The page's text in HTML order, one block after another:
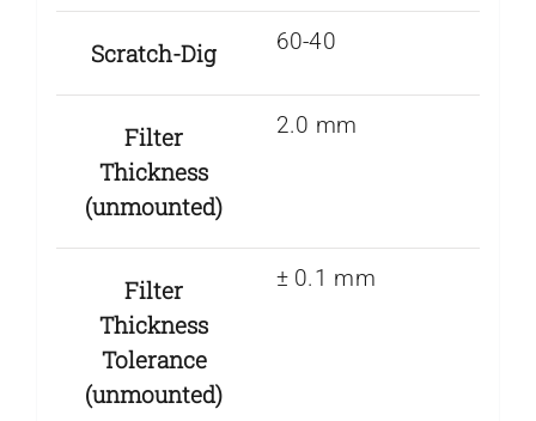
Scratch-Dig 60-40
Filter
Thickness
(unmounted)
2.0 mm
Filter
Thickness
Tolerance
(unmounted)
± 0.1 mm